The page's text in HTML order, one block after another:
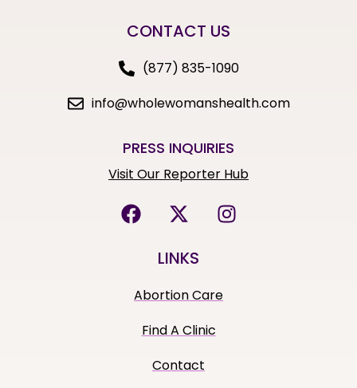
CONTACT US
(877) 835-1090
info@wholewomanshealth.com
PRESS INQUIRIES
Visit Our Reporter Hub
LINKS
Abortion Care
Find A Clinic
Contact